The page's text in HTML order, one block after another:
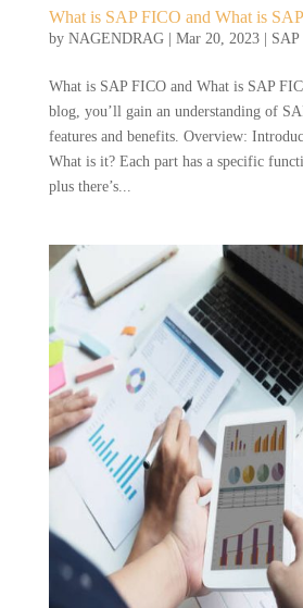
What is SAP FICO and What is
by NAGENDRAG| Mar 20, 2023| SAP
What is SAP FICO and What is SAP
blog, you’ll gain an understanding of
features and benefits. Overview:
What is it? Each part has a specific
plus there’s...